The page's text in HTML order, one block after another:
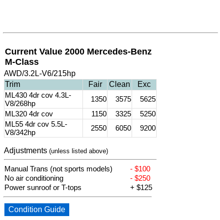
Current Value 2000 Mercedes-Benz
M-Class
AWD/3.2L-V6/215hp
Trim
Fair Clean
Exc
ML430 4dr cov 4.3L-
V8/268hp
1350 3575
5625
ML320 4dr cov
1150 3325
5250
ML55 4dr cov 5.5L-
V8/342hp
2550 6050 9200
Adjustments (unless listed above)
Manual Trans (not sports models)
- $100
No air conditioning
- $250
Power sunroof or T-tops
+ $125
Condition Guide